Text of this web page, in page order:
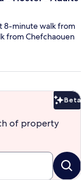
8-minute walk from
from Chefchaouen
Beta
of property